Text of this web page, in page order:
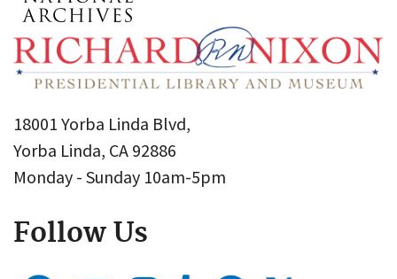
18001 Yorba Linda Blvd,
Yorba Linda, CA 92886
Monday - Sunday 10am-5pm
Follow Us